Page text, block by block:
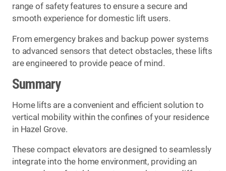
range of safety features to ensure a secure and
smooth experience for domestic lift users.
From emergency brakes and backup power systems
to advanced sensors that detect obstacles, these lifts
are engineered to provide peace of mind.
Summary
Home lifts are a convenient and efficient solution to
vertical mobility within the confines of your residence
in Hazel Grove.
These compact elevators are designed to seamlessly
integrate into the home environment, providing an